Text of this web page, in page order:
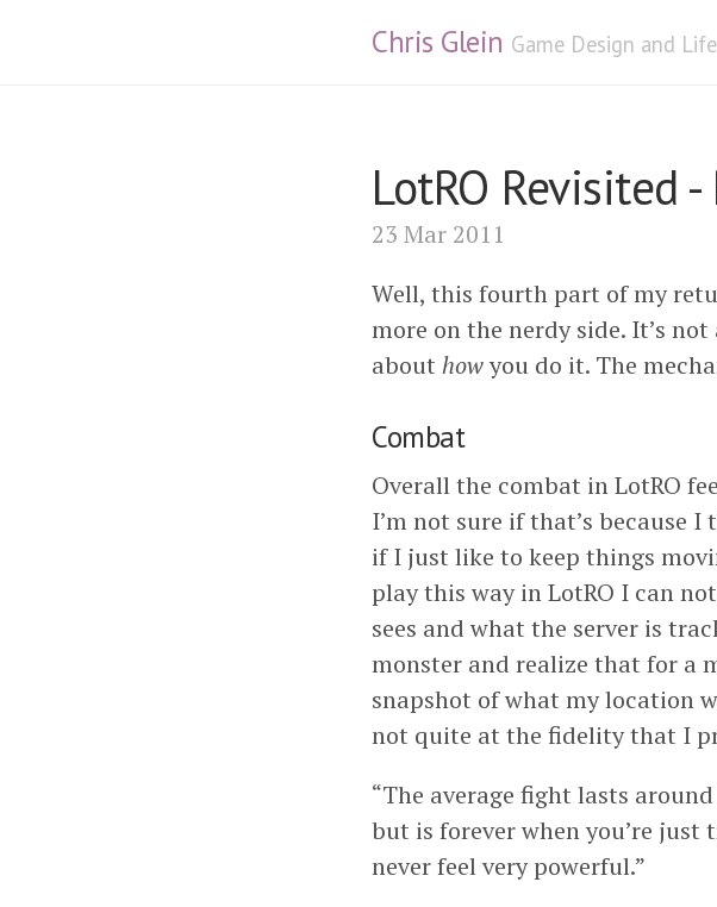
Chris Glein Game Design and Life
LotRO Revisited
23 Mar 2011
Well, this fourth part of my
more on the nerdy side. It’s
about howyou do it. The
Combat
Overall the combat in LotRO
I’m not sure if that’s because
if I just like to keep things
play this way in LotRO I can
sees and what the server is
monster and realize that for a
snapshot of what my location
not quite at the fidelity that I
“The average fight lasts
but is forever when you’re
never feel very powerful.”